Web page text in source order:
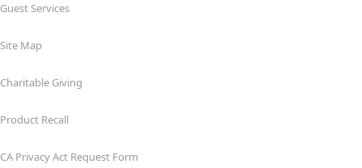
Guest Services
Site Map
Charitable Giving
Product Recall
CA Privacy Act Request Form